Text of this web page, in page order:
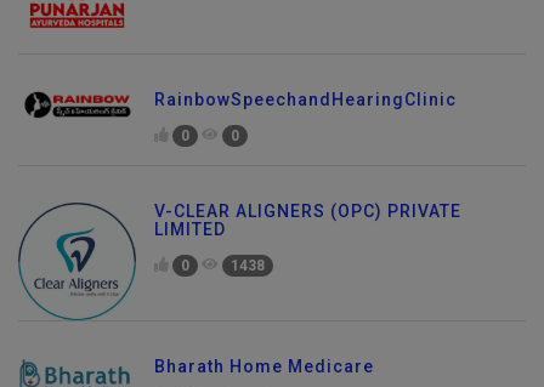
RainbowSpeechandHearingClinic
0 0
V-CLEAR ALIGNERS (OPC) PRIVATE
LIMITED
0 1438
Bharath Home Medicare